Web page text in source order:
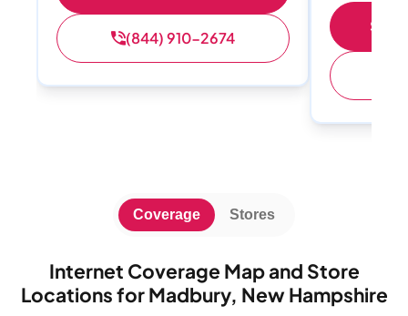
(844) 910-2674
Internet Coverage Map and Store
Locations for Madbury, New Hampshire
Coverage Stores